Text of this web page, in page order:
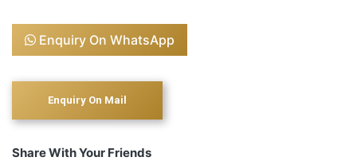
Enquiry On WhatsApp
Share With Your Friends